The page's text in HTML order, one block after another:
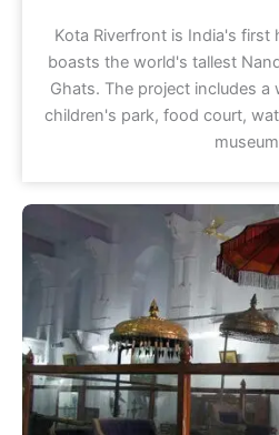
Kota Riverfront is India's
boasts the world's tallest
Ghats. The project includes
children's park, food court,